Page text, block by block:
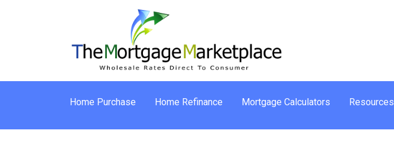
Home Purchase Home Refinance Mortgage Calculators Resources